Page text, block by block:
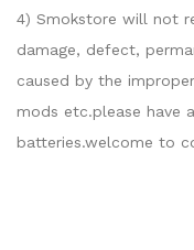
4) Smokstore will not
damage, defect,
caused by the
mods etc.please have
batteries.welcome to